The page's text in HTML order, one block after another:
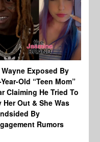
Exposed By
Old “Teen Mom”
Claiming He Tried To
Her Out & She Was
By
Rumors